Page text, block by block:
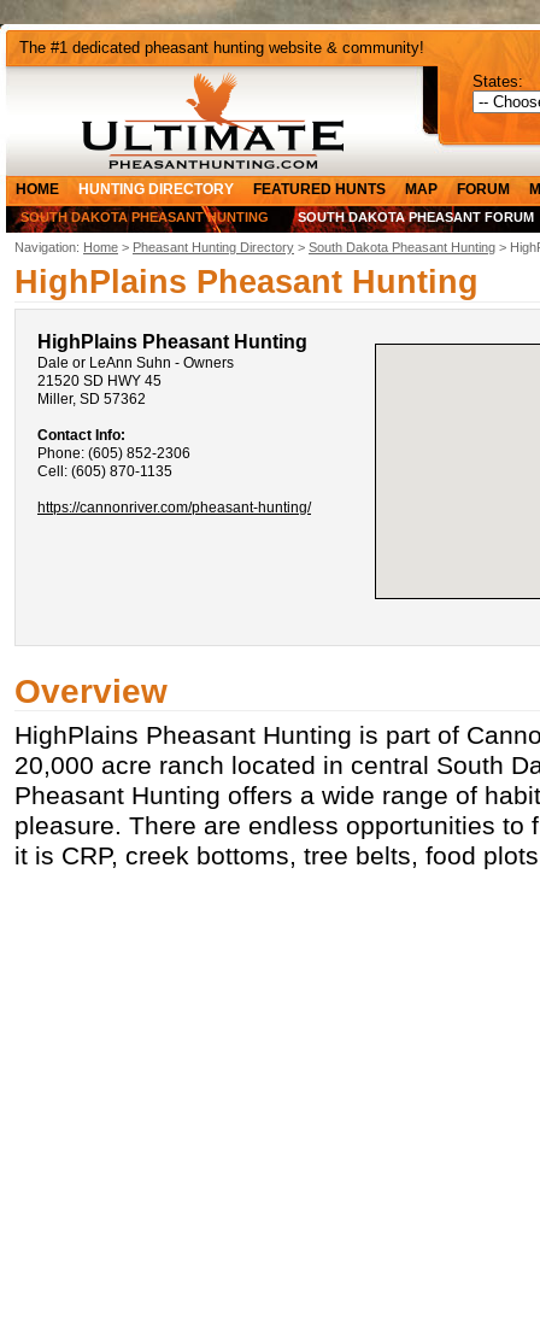
The #1 dedicated pheasant hunting website & community!
States:
HOME HUNTING DIRECTORY FEATURED HUNTS MAP FORUM
SOUTH DAKOTA PHEASANT HUNTING SOUTH DAKOTA PHEASANT FORUM
Navigation: Home > Pheasant Hunting Directory > South Dakota Pheasant Hunting >
HighPlains Pheasant Hunting
HighPlains Pheasant Hunting
Dale or LeAnn Suhn - Owners
21520 SD HWY 45
Miller, SD 57362
Contact Info:
Phone: (605) 852-2306
Cell: (605) 870-1135
https://cannonriver.com/pheasant-hunting/
Overview
HighPlains Pheasant Hunting is part of
20,000 acre ranch located in central South
Pheasant Hunting offers a wide range of
pleasure. There are endless opportunities to
it is CRP, creek bottoms, tree belts, food